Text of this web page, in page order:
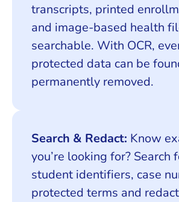
transcripts, printed
and image-based health
searchable. With OCR,
protected data can be
permanently removed.
Search & Redact: Know
you’re looking for? Search
student identifiers, case
protected terms and